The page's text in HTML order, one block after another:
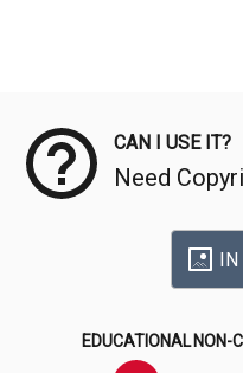
CAN I USE IT?
Need
IN
EDUCATIONAL NON-